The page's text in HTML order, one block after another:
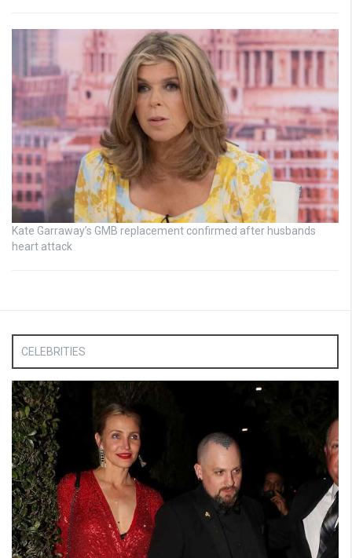
Kate Garraway’s GMB replacement confirmed after husbands
heart attack
CELEBRITIES